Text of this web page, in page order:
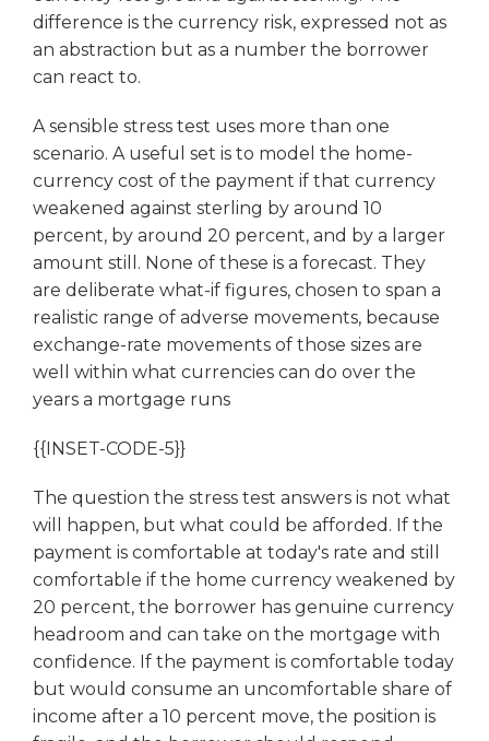
difference is the currency risk, expressed not as
an abstraction but as a number the borrower
can react to.
A sensible stress test uses more than one
scenario. A useful set is to model the home-
currency cost of the payment if that currency
weakened against sterling by around 10
percent, by around 20 percent, and by a larger
amount still. None of these is a forecast. They
are deliberate what-if figures, chosen to span a
realistic range of adverse movements, because
exchange-rate movements of those sizes are
well within what currencies can do over the
years a mortgage runs
{{INSET-CODE-5}}
The question the stress test answers is not what
will happen, but what could be afforded. If the
payment is comfortable at today's rate and still
comfortable if the home currency weakened by
20 percent, the borrower has genuine currency
headroom and can take on the mortgage with
confidence. If the payment is comfortable today
but would consume an uncomfortable share of
income after a 10 percent move, the position is